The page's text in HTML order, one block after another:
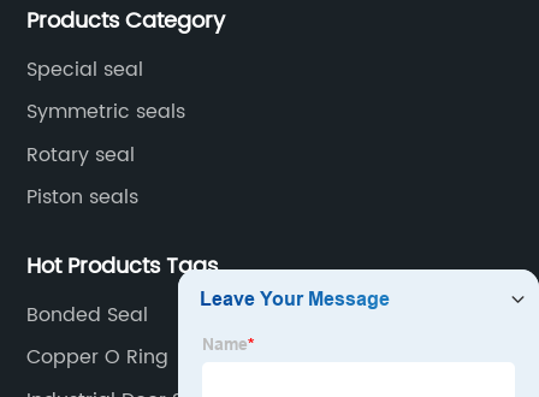
resourceful sealing expert who can help you solve
reliability and performance of your equipment.
Products Category
Special seal
Symmetric seals
Rotary seal
Piston seals
Hot Products Tags
Bonded Seal
Copper O Ring